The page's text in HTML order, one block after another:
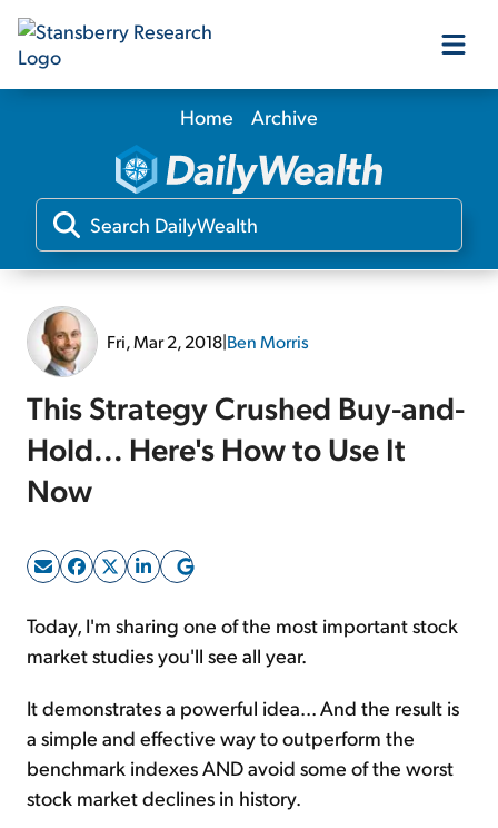
Our Products
Our Editors
Sign Up Free
Home Archive
Fri, Mar 2, 2018|Ben Morris
This Strategy Crushed Buy-and-
Hold... Here's How to Use It
Now
Today, I'm sharing one of the most important stock
market studies you'll see all year.
It demonstrates a powerful idea... And the result is
a simple and effective way to outperform the
benchmark indexes AND avoid some of the worst
stock market declines in history.